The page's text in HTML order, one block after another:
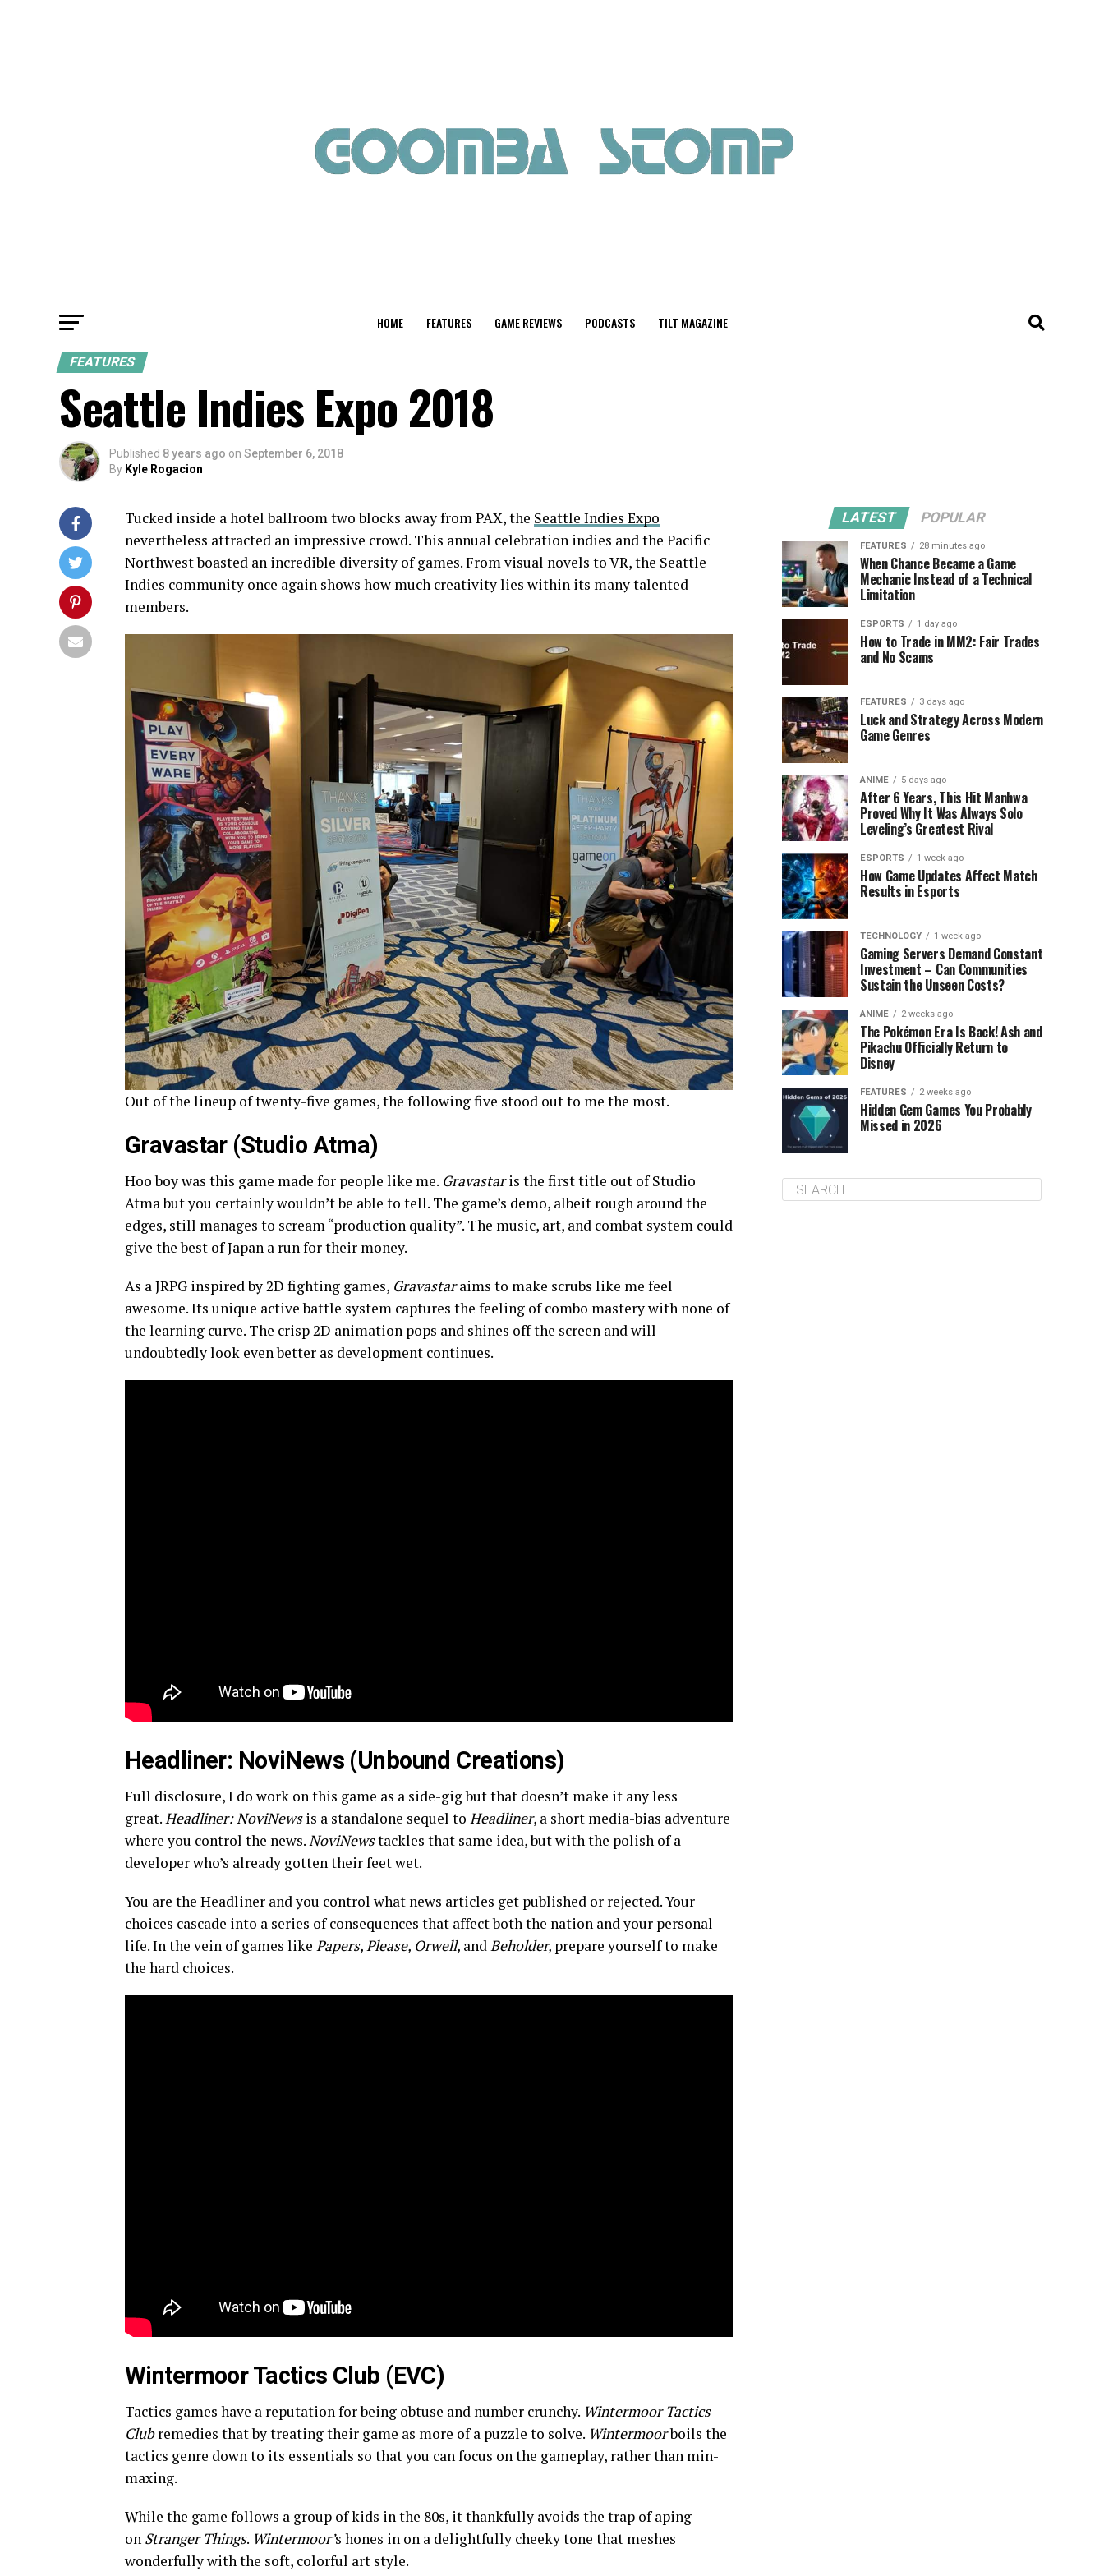
HOME FEATURES GAME REVIEWS PODCASTS TILT MAGAZINE
FEATURES
Seattle Indies Expo 2018
Published 8 years ago on September 6, 2018
By Kyle Rogacion
Tucked inside a hotel ballroom two blocks away from PAX, the Seattle Indies Expo
nevertheless attracted an impressive crowd. This annual celebration indies and the Pacific
Northwest boasted an incredible diversity of games. From visual novels to VR,the Seattle
Indies community once again shows how much creativity lies within its many talented
members.
Out of the lineup of twenty-five games, the following five stood out to me the most.
Gravastar (Studio Atma)
Hoo boy was this game made for people like me. Gravastaris the first title out of Studio
Atma but you certainly wouldn’t be able to tell. The game’s demo, albeit rough around the
edges, still manages to scream “production quality”. The music, art, and combat system could
give the best of Japan a run for their money.
As a JRPG inspired by 2D fighting games, Gravastaraims to make scrubs like me feel
awesome. Its unique active battle system captures the feeling of combo mastery with none of
the learning curve. The crisp 2D animation pops and shines off the screen and will
undoubtedly look even better as development continues.
Headliner: NoviNews (Unbound Creations)
Full disclosure, I do work on this game as a side-gig but that doesn’t make it any less
great.Headliner: NoviNewsis a standalone sequel to Headliner, a short media-bias adventure
where you control the news.NoviNewstackles that same idea, but with the polish of a
developer who’s already gotten their feet wet.
You are the Headliner and you control what news articles get published or rejected. Your
choices cascade into a series of consequences that affect both the nation and your personal
life. In the vein of games like Papers, Please, Orwell, andBeholder, prepare yourself to make
the hard choices.
Wintermoor Tactics Club (EVC)
Tactics games have a reputation for being obtuse and number crunchy. Wintermoor Tactics
Clubremedies that by treating their game as more of a puzzle to solve. Wintermoorboils the
tactics genre down to its essentials so that you can focus on the gameplay, rather than min-
maxing.
While the game follows a group of kids in the 80s, it thankfully avoids the trap of aping
on Stranger Things. Wintermoor’s hones in on a delightfully cheeky tone that meshes
wonderfully with the soft, colorful art style.
LATEST POPULAR
FEATURES 28 minutes ago
When Chance Became a Game
Mechanic Instead of a Technical
Limitation
ESPORTS 1 day ago
How to Trade in MM2: Fair Trades
and No Scams
FEATURES 3 days ago
Luck and Strategy Across Modern
Game Genres
ANIME 5 days ago
After 6 Years, This Hit Manhwa
Proved Why It Was Always Solo
Leveling’s Greatest Rival
ESPORTS 1 week ago
How Game Updates Affect Match
Results in Esports
TECHNOLOGY 1 week ago
Gaming Servers Demand Constant
Investment – Can Communities
Sustain the Unseen Costs?
ANIME 2 weeks ago
The Pokémon Era Is Back! Ash and
Pikachu Officially Return to
Disney
FEATURES 2 weeks ago
Hidden Gem Games You Probably
Missed in 2026